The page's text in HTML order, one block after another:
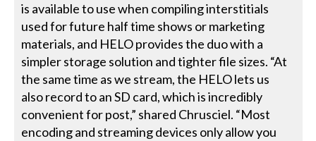
is available to use when compiling interstitials
used for future half time shows or marketing
materials, and HELO provides the duo with a
simpler storage solution and tighter file sizes. “At
the same time as we stream, the HELO lets us
also record to an SD card, which is incredibly
convenient for post,” shared Chrusciel. “Most
encoding and streaming devices only allow you